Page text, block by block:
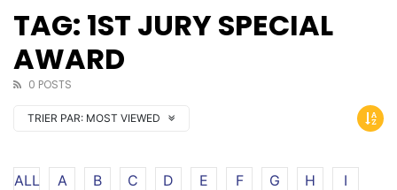
TAG: 1ST JURY SPECIAL
AWARD
0 POSTS
TRIER PAR: MOST VIEWED
ALL A B C D E F G H
I